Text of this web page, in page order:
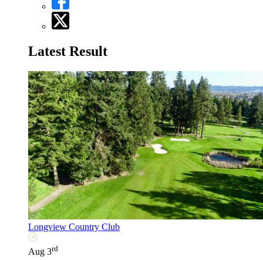
Latest Result
Longview Country Club
Aug 3rd